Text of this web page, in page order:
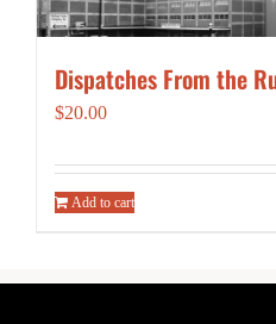
Dispatches From the
$20.00
Add to cart